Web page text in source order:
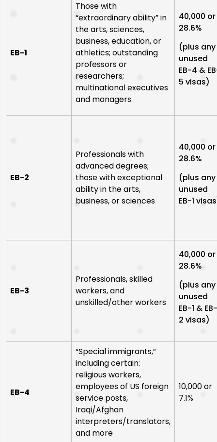
EB-1
Those with
“extraordinary ability” in
the arts, sciences,
business, education, or
athletics; outstanding
professors or
researchers;
multinational executives
and managers
40,000 or
28.6%
(plus any
unused
EB-4 &
5 visas)
EB-2
Professionals with
advanced degrees;
those with exceptional
ability in the arts,
business, or sciences
40,000 or
28.6%
(plus any
unused
EB-1
EB-3
Professionals, skilled
workers, and
unskilled/other workers
40,000 or
28.6%
(plus any
unused
EB-1 & EB-
2 visas)
EB-4
“Special immigrants,”
including certain:
religious workers,
employees of US foreign
service posts,
Iraqi/Afghan
interpreters/translators,
and more
10,000 or
7.1%